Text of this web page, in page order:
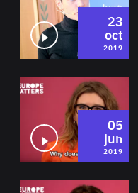
23
oct
2019
05
jun
2019